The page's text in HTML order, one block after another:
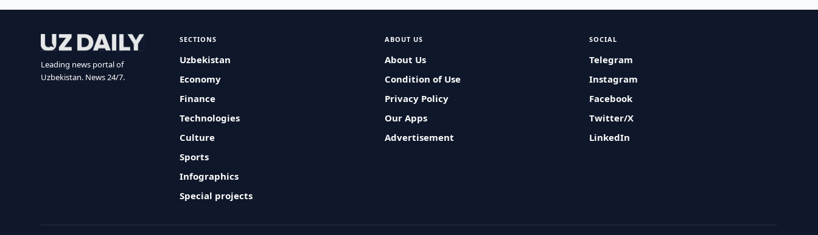
Leading news portal of
Uzbekistan. News 24/7.
SECTIONS
Uzbekistan
Economy
Finance
Technologies
Culture
Sports
Infographics
Special projects
ABOUT US
About Us
Condition of Use
Privacy Policy
Our Apps
Advertisement
SOCIAL
Telegram
Instagram
Facebook
Twitter/X
LinkedIn